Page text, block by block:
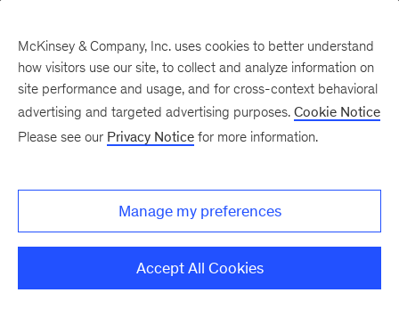
ingredient to develop
leaders
For leadership development interventions to
McKinsey & Company, Inc. uses cookies to better understand
how visitors use our site, to collect and analyze information on
site performance and usage, and for cross-context behavioral
advertising and targeted advertising purposes. Cookie Notice
Please see our Privacy Notice for more information.
Manage my preferences
Accept All Cookies